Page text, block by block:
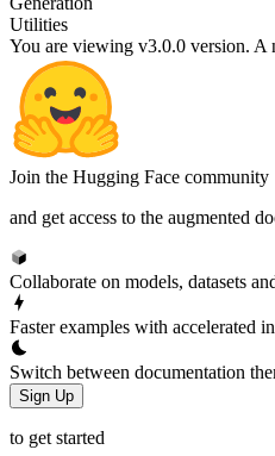
Utilities
You are viewing v3.0.0 version. A
Join the Hugging Face community
and get access to the augmented
Collaborate on models, datasets
Faster examples with accelerated
Switch between documentation
Sign Up
to get started